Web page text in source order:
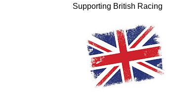
Supporting British Racing